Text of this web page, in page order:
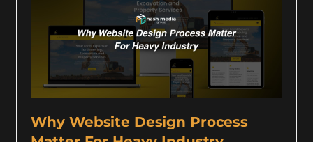
Why Website Design Process